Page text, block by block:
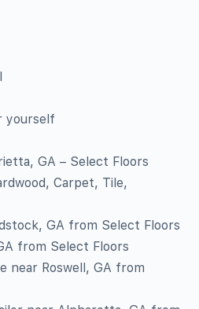
yourself
GA – Select Floors
Carpet, Tile,
GA from Select Floors
from Select Floors
near Roswell, GA from